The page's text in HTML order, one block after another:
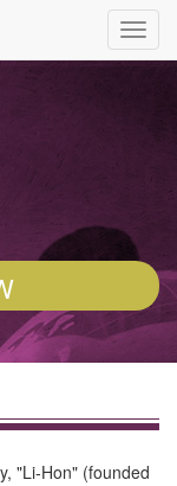
"Li-Hon" (founded